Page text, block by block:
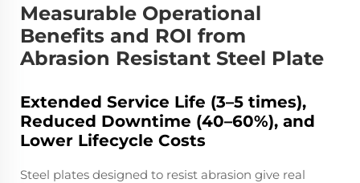
Measurable Operational
Benefits and ROI from
Abrasion Resistant Steel Plate
Extended Service Life (3–5 times),
Reduced Downtime (40–60%), and
Lower Lifecycle Costs
Steel plates designed to resist abrasion give real